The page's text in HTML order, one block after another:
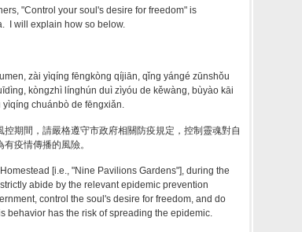
"Control your soul's desire for freedom" is
I will explain how so below.
zài yìqíng fēngkòng qíjiān, qǐng yángé zūnshǒu
kòngzhì línghún duì zìyóu de kěwàng, bùyào kāi
chuánbò de fēngxiǎn.
期間，請嚴格遵守市政府相關防疫規定，控制靈魂對自
疫情傳播的風險。
[i.e., "Nine Pavilions Gardens"], during the
abide by the relevant epidemic prevention
control the soul's desire for freedom, and do
behavior has the risk of spreading the epidemic.